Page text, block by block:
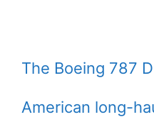
The Boeing 787
American long-